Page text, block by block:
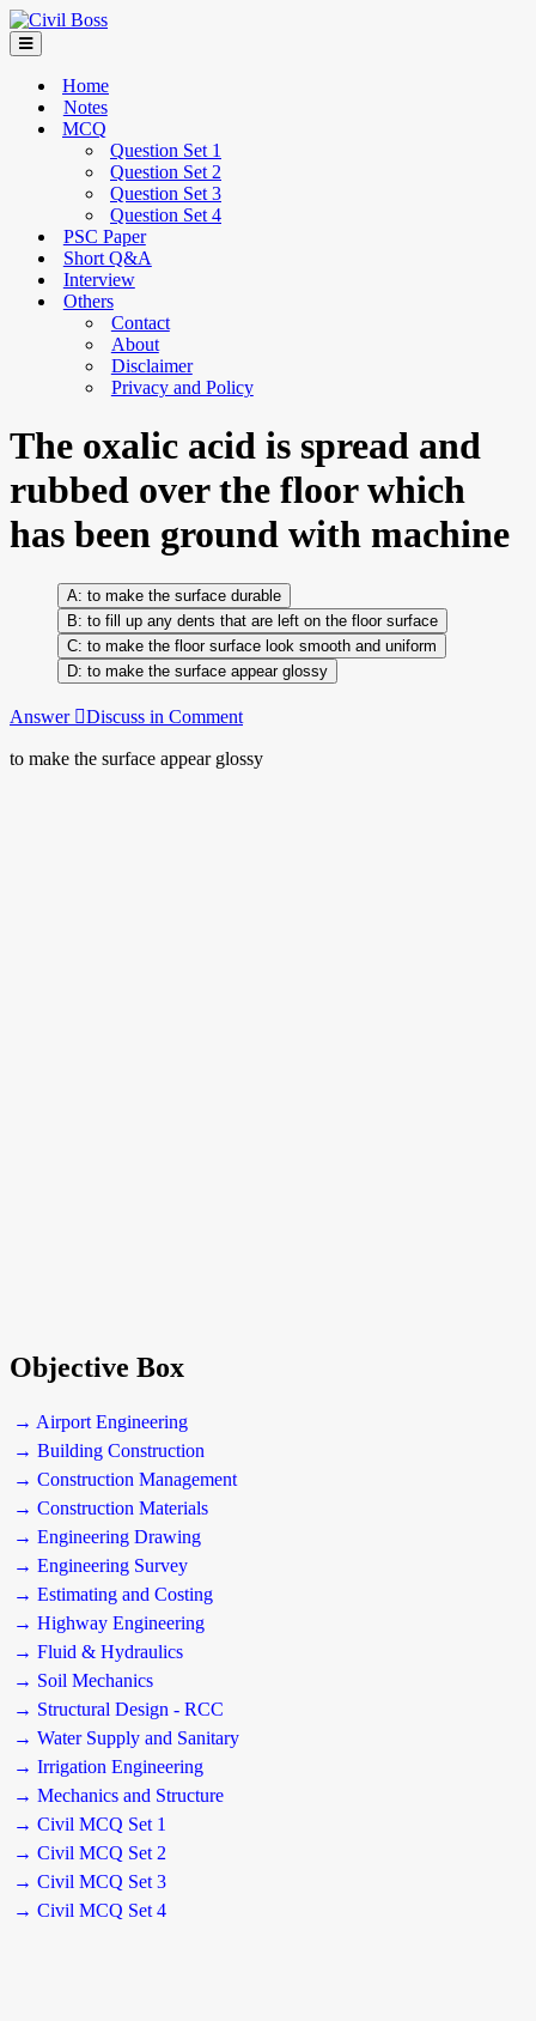
Home
Notes
MCQ
Question Set 1
Question Set 2
Question Set 3
Question Set 4
PSC Paper
Short Q&A
Interview
Others
Contact
About
Disclaimer
Privacy and Policy
The oxalic acid is spread and
rubbed over the floor which
has been ground with machine
to make the surface durable
to fill up any dents that are left on the floor surface
to make the floor surface look smooth and uniform
to make the surface appear glossy
Answer Discuss in Comment
to make the surface appear glossy
Objective Box
→ Airport Engineering
→ Building Construction
→ Construction Management
→ Construction Materials
→ Engineering Drawing
→ Engineering Survey
→ Estimating and Costing
→ Highway Engineering
→ Fluid & Hydraulics
→ Soil Mechanics
→ Structural Design - RCC
→ Water Supply and Sanitary
→ Irrigation Engineering
→ Mechanics and Structure
→ Civil MCQ Set 1
→ Civil MCQ Set 2
→ Civil MCQ Set 3
→ Civil MCQ Set 4